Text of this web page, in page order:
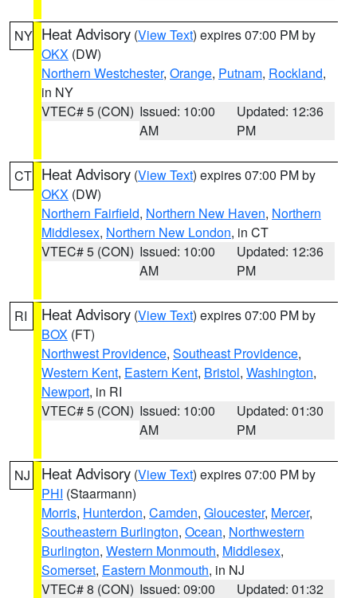
NY Heat Advisory (View Text) expires 07:00 PM by
OKX (DW)
Northern Westchester, Orange, Putnam, Rockland,
in NY
VTEC# 5 (CON) Issued: 10:00
AM
Updated: 12:36
PM
CT Heat Advisory (View Text) expires 07:00 PM by
OKX (DW)
Northern Fairfield, Northern New Haven, Northern
Middlesex, Northern New London, in CT
VTEC# 5 (CON) Issued: 10:00
AM
Updated: 12:36
PM
RI Heat Advisory (View Text) expires 07:00 PM by
BOX (FT)
Northwest Providence, Southeast Providence,
Western Kent, Eastern Kent, Bristol, Washington,
Newport, in RI
VTEC# 5 (CON) Issued: 10:00
AM
Updated: 01:30
PM
NJ Heat Advisory (View Text) expires 07:00 PM by
PHI (Staarmann)
Morris, Hunterdon, Camden, Gloucester, Mercer,
Southeastern Burlington, Ocean, Northwestern
Burlington, Western Monmouth, Middlesex,
Somerset, Eastern Monmouth, in NJ
VTEC# 8 (CON) Issued: 09:00
Updated: 01:32